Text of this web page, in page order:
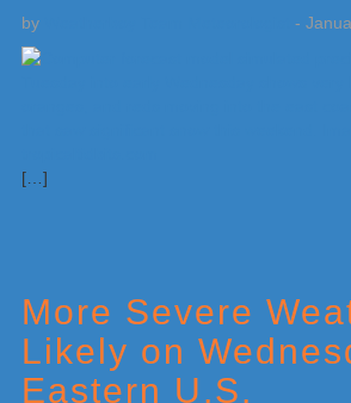
by -
[…]
More Severe
Likely on
Eastern U.S.